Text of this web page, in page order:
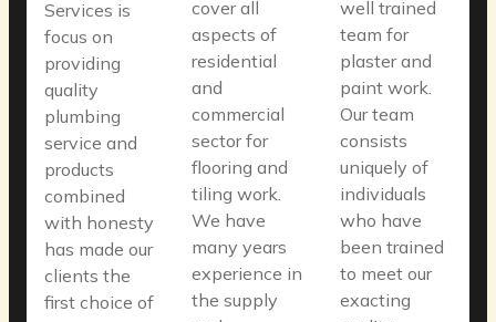
Services is
focus on
providing
quality
plumbing
service and
products
combined
with honesty
has made our
clients the
first choice of
cover all
aspects of
residential
and
commercial
sector for
flooring and
tiling work.
We have
many years
experience in
the supply
well trained
team for
plaster and
paint work.
Our team
consists
uniquely of
individuals
who have
been trained
to meet our
exacting